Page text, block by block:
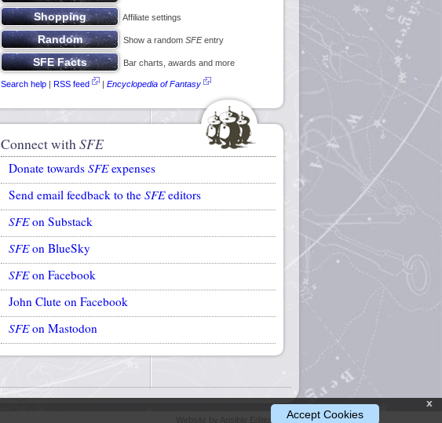
Affiliate settings
Show a random SFEentry
Bar charts, awards and more
Search help | RSS feed | Encyclopedia of Fantasy
Connect withSFE
Donate towards SFEexpenses
Send email feedback to the SFEeditors
SFEon Substack
SFEon BlueSky
SFEon Facebook
John Clute on Facebook
SFEon Mastodon
x
Accept Cookies
Website by Ansible Editions